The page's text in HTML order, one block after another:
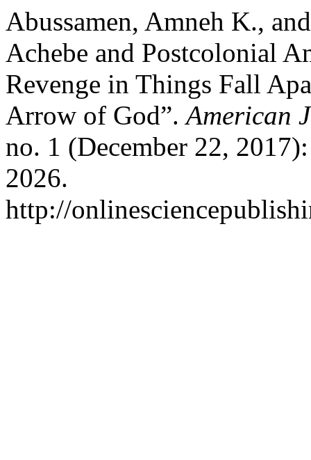
Abussamen, Amneh K.,
Achebe and Postcolonial
Revenge in Things Fall
Arrow of God”.American
no. 1 (December 22,
2026.
http://